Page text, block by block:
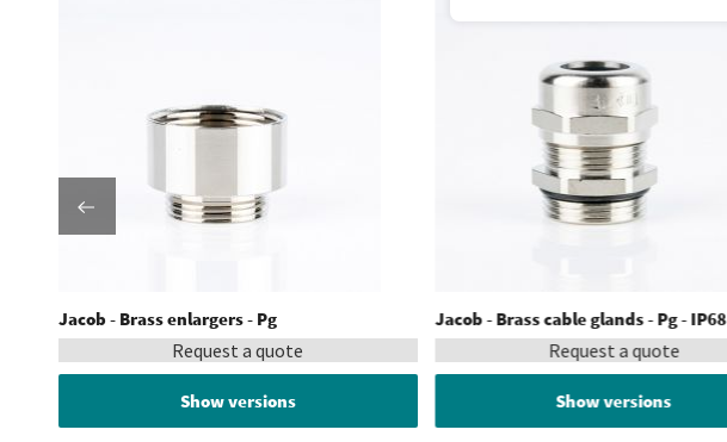
Jacob - Brass enlargers - Pg
Request a quote
Show versions
Jacob - Brass cable glands - Pg - IP68
Request a quote
Show versions